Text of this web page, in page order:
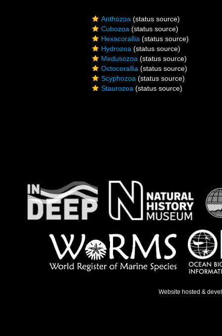
Anthozoa (status source)
Cubozoa (status source)
Hexacorallia (status source)
Hydrozoa (status source)
Medusozoa (status source)
Octocorallia (status source)
Scyphozoa (status source)
Staurozoa (status source)
Website hosted &